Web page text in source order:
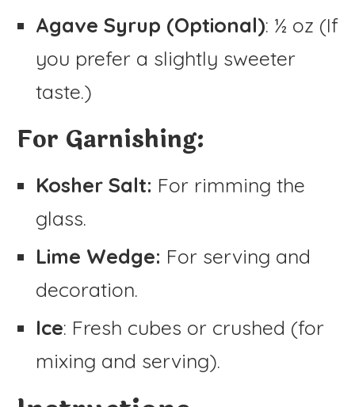
Agave Syrup (Optional): ½ oz (If
you prefer a slightly sweeter
taste.)
For Garnishing:
Kosher Salt: For rimming the
glass.
Lime Wedge: For serving and
decoration.
Ice: Fresh cubes or crushed (for
mixing and serving).